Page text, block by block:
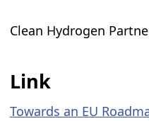
Clean Hydrogen
Link
Towards an EU